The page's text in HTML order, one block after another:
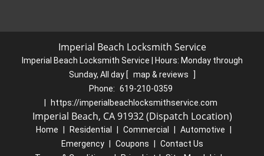
Imperial Beach Locksmith Service
Imperial Beach Locksmith Service | Hours: Monday through
Sunday, All day [ map & reviews
]
Phone: 619-210-0359
https://imperialbeachlocksmithservice.com
Imperial Beach, CA 91932 (Dispatch Location)
Home Residential Commercial Automotive
Emergency
Coupons
Contact Us